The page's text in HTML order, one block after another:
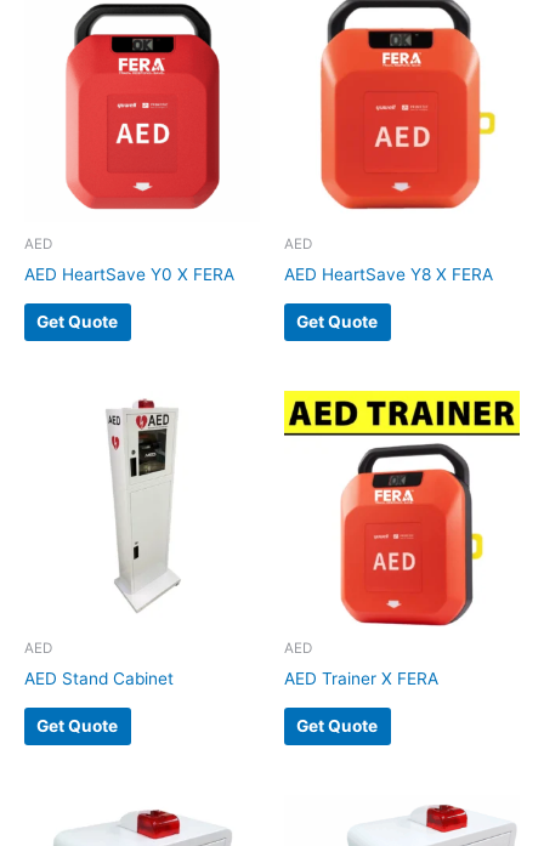
AED
AED HeartSave Y0 X FERA
Get Quote
AED
AED HeartSave Y8 X FERA
Get Quote
AED
AED Stand Cabinet
Get Quote
AED
AED Trainer X FERA
Get Quote